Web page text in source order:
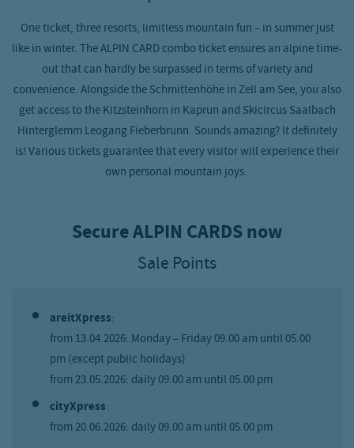
One ticket, three resorts, limitless mountain fun – in summer just
like in winter. The ALPIN CARD combo ticket ensures an alpine time-
out that can hardly be surpassed in terms of variety and
convenience. Alongside the Schmittenhöhe in Zell am See, you also
get access to the Kitzsteinhorn in Kaprun and Skicircus Saalbach
Hinterglemm Leogang Fieberbrunn. Sounds amazing? It definitely
is! Various tickets guarantee that every visitor will experience their
own personal mountain joys.
Secure ALPIN CARDS now
Sale Points
areitXpress:
from 13.04.2026: Monday – Friday 09.00 am until 05.00
pm (except public holidays)
from 23.05.2026: daily 09.00 am until 05.00 pm
cityXpress:
from 20.06.2026: daily 09.00 am until 05.00 pm